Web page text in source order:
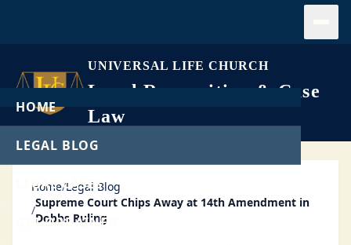
UNIVERSAL LIFE CHURCH
Legal Recognition & Case
Law
HOME
LEGAL BLOG
LEGAL CASES
GET ORDAINED
Home/Legal Blog
/
Supreme Court Chips Away at 14th Amendment in
Dobbs Ruling